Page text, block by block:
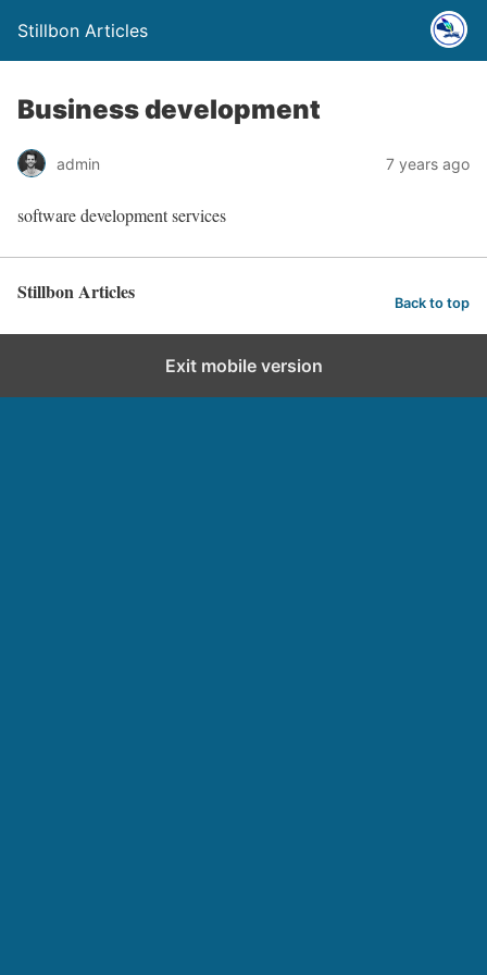
Stillbon Articles
Business development
admin 7 years ago
software development services
Stillbon Articles Back to top
Exit mobile version